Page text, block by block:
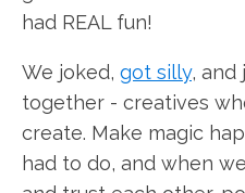
had REAL fun!
We joked, got silly, and
together - creatives
create. Make magic
had to do, and when